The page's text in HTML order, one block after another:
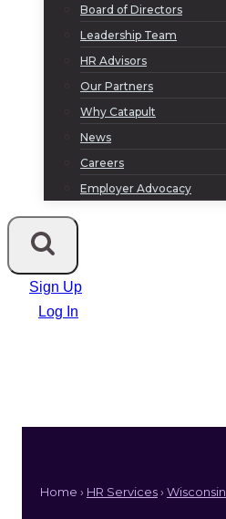
Board of Directors
Leadership Team
HR Advisors
Our Partners
Why Catapult
News
Careers
Employer Advocacy
Sign Up
Log In
Home › HR Services› Wisconsin